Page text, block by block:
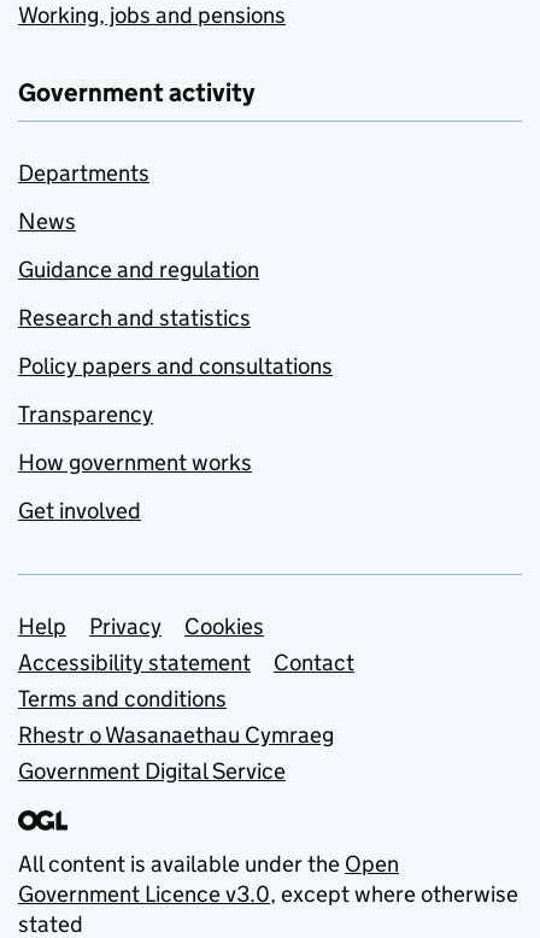
Working, jobs and pensions
Government activity
Departments
News
Guidance and regulation
Research and statistics
Policy papers and consultations
Transparency
How government works
Get involved
Support links
Help Privacy
Cookies
Accessibility statement
Contact
Terms and conditions
Rhestr o Wasanaethau Cymraeg
Government Digital Service
All content is available under the Open
Government Licence v3.0, except where otherwise
stated